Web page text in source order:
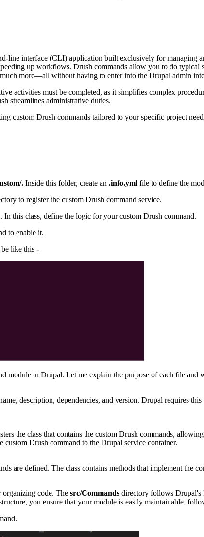
line interface (CLI) application built exclusively for managing
up workflows. Drush commands allow you to do typical
more—all without having to enter into the Drupal admin
activities must be completed, as it simplifies complex
streamlines administrative duties.
custom Drush commands tailored to your specific project
. Inside this folder, create an .info.yml file to define the
to register the custom Drush command service.
In this class, define the logic for your custom Drush command.
to enable it.
like this -
module in Drupal. Let me explain the purpose of each file and
description, dependencies, and version. Drupal requires
the class that contains the custom Drush commands,
custom Drush command to the Drupal service container.
are defined. The class contains methods that implement the
organizing code. The src/Commands directory follows Drupal's
you ensure that your module is easily maintainable,